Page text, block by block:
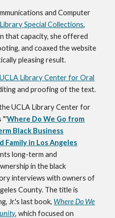
and Computer
Special Collections,
that capacity, she offered
and coaxed the website
pleasing result.
UCLA Library Center for Oral
and proofing of the text.
UCLA Library Center for
"'Where Do We Go from
Black Business
Family in Los Angeles
long-term and
in the black
interviews with owners of
County. The title is
Jr.'s last book, Where Do We
, which focused on